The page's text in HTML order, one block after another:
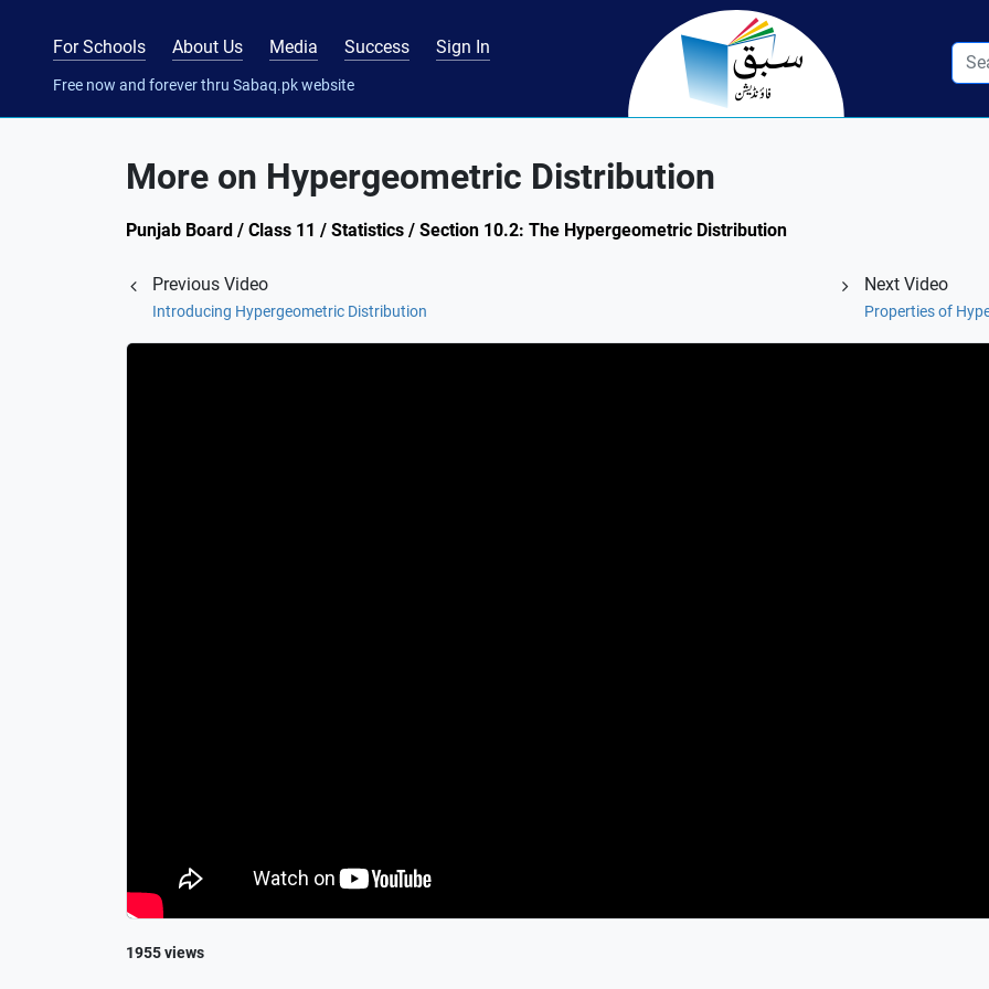
For Schools About Us Media Success Sign In
Free now and forever thru Sabaq.pk website
More on Hypergeometric Distribution
Punjab Board / Class 11 / Statistics / Section 10.2: The Hypergeometric Distribution
Previous Video
Introducing Hypergeometric Distribution
Next Video
Properties of
1955 views